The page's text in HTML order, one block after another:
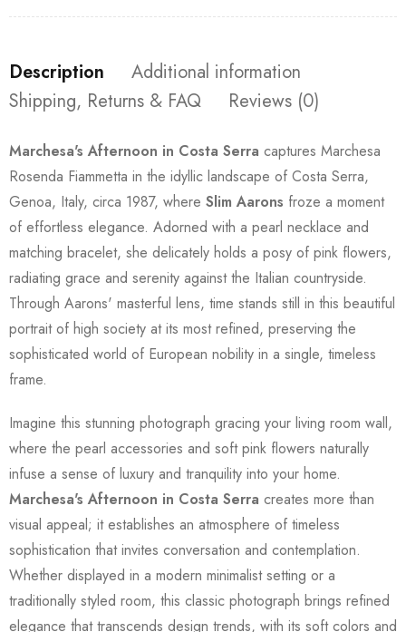
Description
Additional information
Shipping, Returns & FAQ
Reviews (0)
Marchesa's Afternoon in Costa Serra captures Marchesa
Rosenda Fiammetta in the idyllic landscape of Costa Serra,
Genoa, Italy, circa 1987, where Slim Aarons froze a moment
of effortless elegance. Adorned with a pearl necklace and
matching bracelet, she delicately holds a posy of pink flowers,
radiating grace and serenity against the Italian countryside.
Through Aarons' masterful lens, time stands still in this beautiful
portrait of high society at its most refined, preserving the
sophisticated world of European nobility in a single, timeless
frame.
Imagine this stunning photograph gracing your living room wall,
where the pearl accessories and soft pink flowers naturally
infuse a sense of luxury and tranquility into your home.
Marchesa's Afternoon in Costa Serra creates more than
visual appeal; it establishes an atmosphere of timeless
sophistication that invites conversation and contemplation.
Whether displayed in a modern minimalist setting or a
traditionally styled room, this classic photograph brings refined
elegance that transcends design trends, with its soft colors and